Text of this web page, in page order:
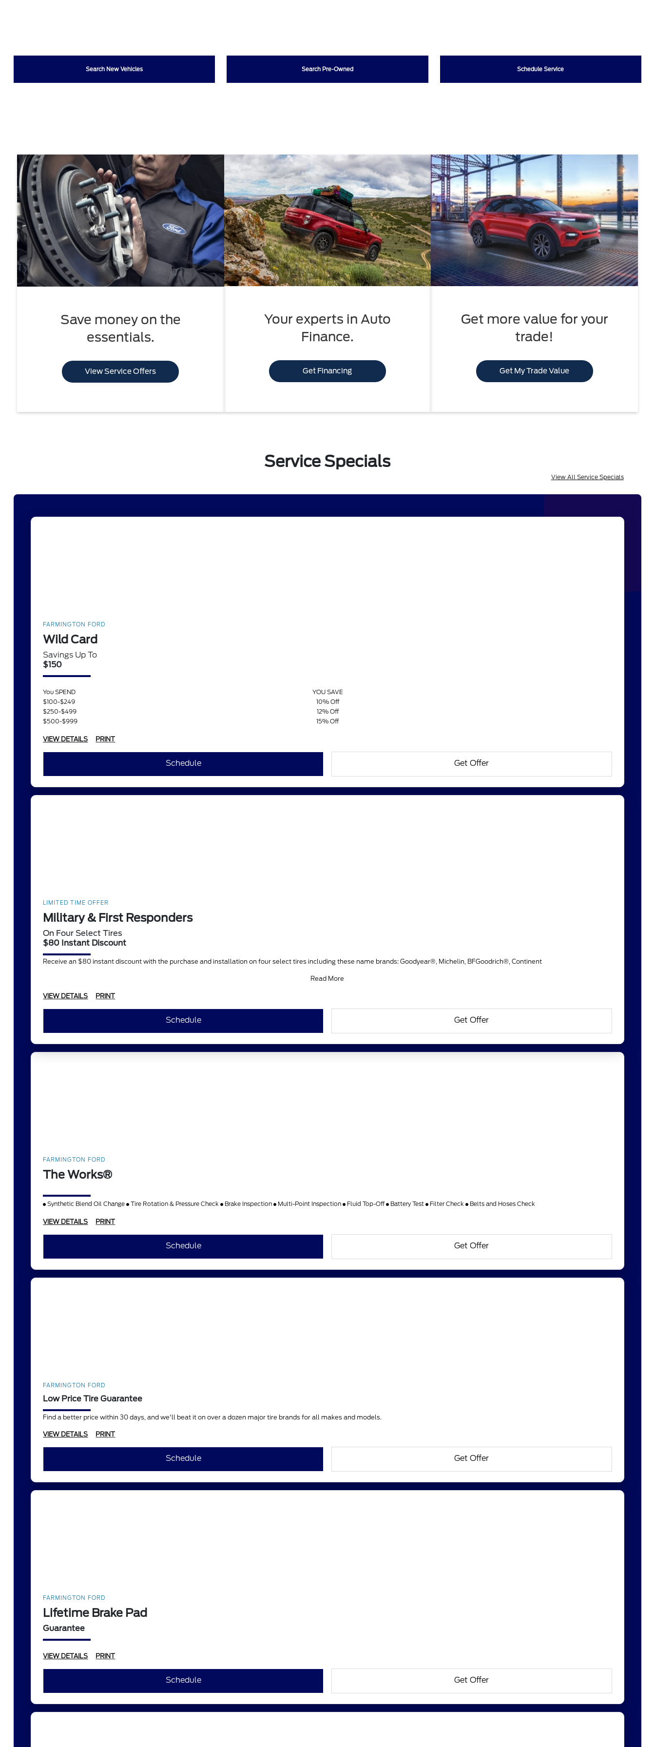
Search New Vehicles Search Pre-Owned Schedule Service
Save money on the
essentials.
View Service Offers
Your experts in Auto
Finance.
Get Financing
Get more value for your
trade!
Get My Trade Value
Service Specials
View All Service Specials
FARMINGTON FORD
Wild Card
Savings Up To
$150
You SPEND
YOU SAVE
$100-$249
10% Off
$250-$499
12% Off
$500-$999
15% Off
VIEW DETAILS PRINT
Schedule Get Offer
LIMITED TIME OFFER
Military & First Responders
On Four Select Tires
$80 Instant Discount
Receive an $80 instant discount with the purchase and installation on four select tires including these name brands: Goodyear®, Michelin, BFGoodrich®, Continent
Read More
VIEW DETAILS PRINT
Schedule Get Offer
FARMINGTON FORD
The Works®
Synthetic Blend Oil Change Tire Rotation & Pressure Check Brake Inspection Multi-Point Inspection Fluid Top-Off Battery Test Filter Check Belts and Hoses Check
VIEW DETAILS PRINT
Schedule Get Offer
FARMINGTON FORD
Low Price Tire Guarantee
Find a better price within 30 days, and we'll beat it on over a dozen major tire brands for all makes and models.
VIEW DETAILS PRINT
Schedule Get Offer
FARMINGTON FORD
Lifetime Brake Pad
Guarantee
VIEW DETAILS PRINT
Schedule Get Offer